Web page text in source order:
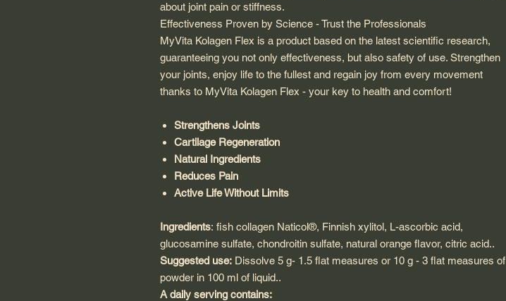
about joint pain or stiffness.
Effectiveness Proven by Science - Trust the Professionals
MyVita Kolagen Flex is a product based on the latest scientific research,
guaranteeing you not only effectiveness, but also safety of use. Strengthen
your joints, enjoy life to the fullest and regain joy from every movement
thanks to MyVita Kolagen Flex - your key to health and comfort!
Strengthens Joints
Cartilage Regeneration
Natural Ingredients
Reduces Pain
Active Life Without Limits
Ingredients: fish collagen Naticol®, Finnish xylitol, L-ascorbic acid,
glucosamine sulfate, chondroitin sulfate, natural orange flavor, citric acid..
Suggested use: Dissolve 5 g- 1.5 flat measures or 10 g - 3 flat measures of
powder in 100 ml of liquid..
A daily serving contains: